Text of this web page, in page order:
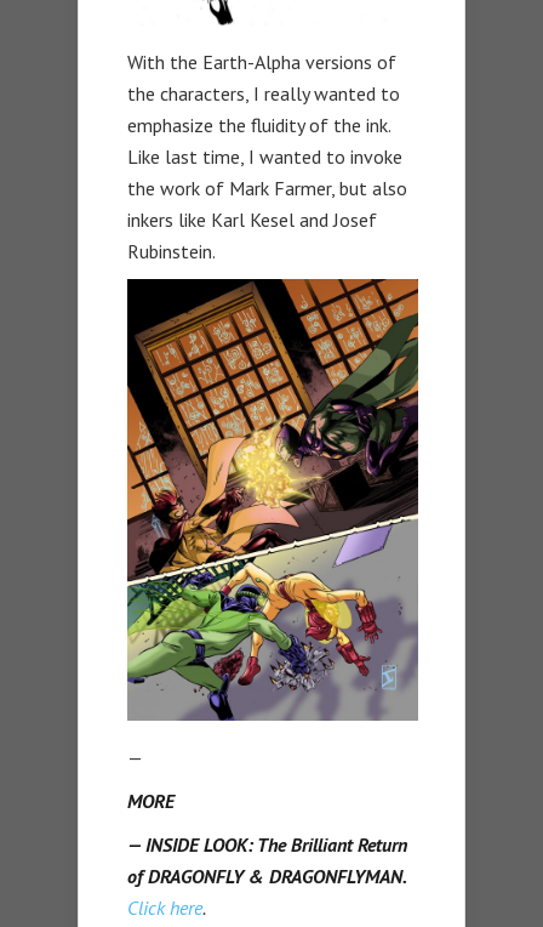
With the Earth-Alpha versions of
the characters, I really wanted to
emphasize the fluidity of the ink.
Like last time, I wanted to invoke
the work of Mark Farmer, but also
inkers like Karl Kesel and Josef
Rubinstein.
—
MORE
— INSIDE LOOK: The Brilliant Return
of DRAGONFLY & DRAGONFLYMAN.
Click here.